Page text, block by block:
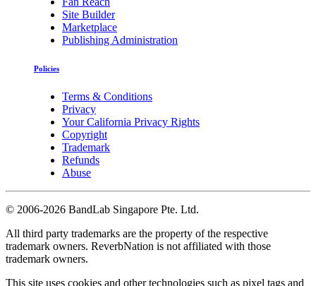
Site Builder
Marketplace
Publishing Administration
Policies
Terms & Conditions
Privacy
Your California Privacy Rights
Copyright
Trademark
Refunds
Abuse
© 2006-2026 BandLab Singapore Pte. Ltd.
All third party trademarks are the property of the respective
trademark owners. ReverbNation is not affiliated with those
trademark owners.
This site uses cookies and other technologies such as pixel tags and